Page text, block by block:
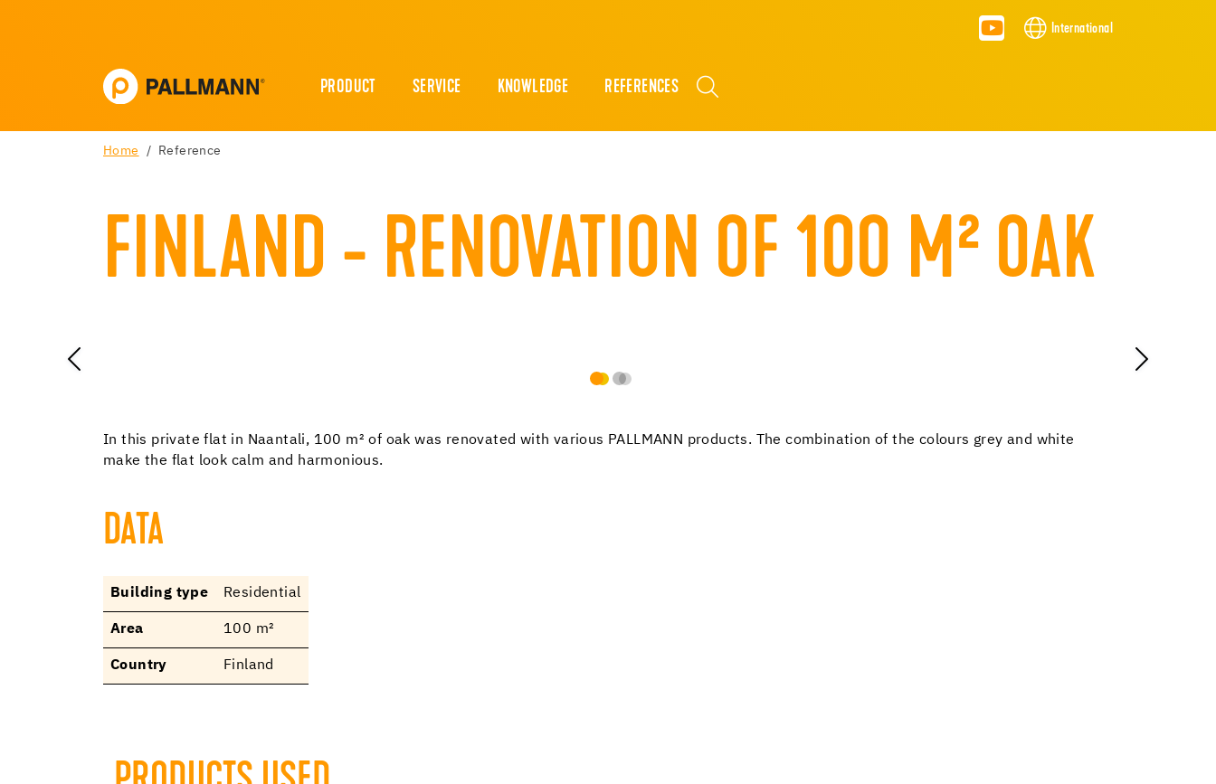
International
PRODUCT SERVICE KNOWLEDGE REFERENCES
Home Reference
FINLAND - RENOVATION OF 100 M² OAK
In this private flat in Naantali, 100 m² of oak was renovated with various PALLMANN products. The combination of the colours grey and white
make the flat look calm and harmonious.
DATA
Building type Residential
Area 100 m²
Country Finland